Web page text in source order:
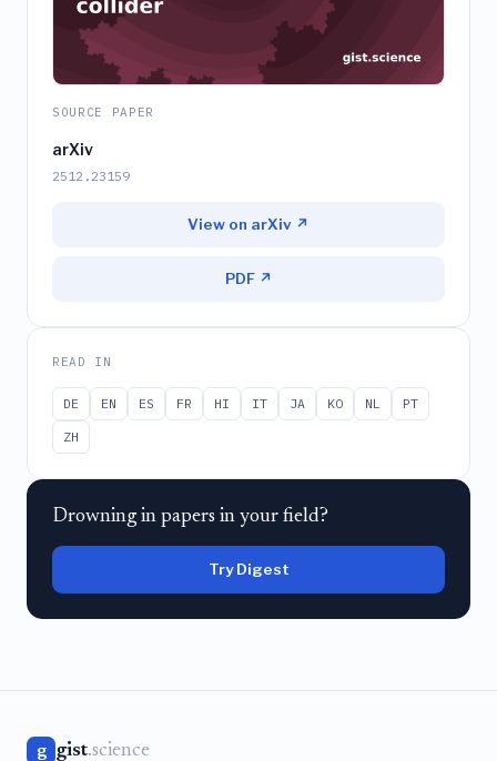
SOURCE PAPER
arXiv
2512.23159
View on arXiv ↗
PDF ↗
READ IN
DE EN ES FR HI IT JA KO NL
PT
ZH
Drowning in papers in your field?
Try Digest
g gist.science